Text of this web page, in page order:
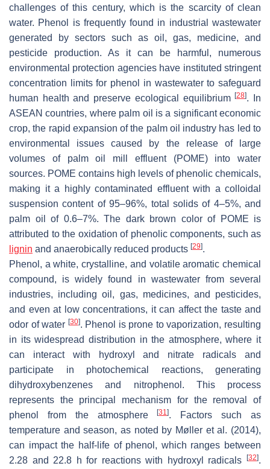
challenges of this century, which is the scarcity of clean
water. Phenol is frequently found in industrial wastewater
generated by sectors such as oil, gas, medicine, and
pesticide production. As it can be harmful, numerous
environmental protection agencies have instituted stringent
concentration limits for phenol in wastewater to safeguard
human health and preserve ecological equilibrium[28]. In
ASEAN countries, where palm oil is a significant economic
crop, the rapid expansion of the palm oil industry has led to
environmental issues caused by the release of large
volumes of palm oil mill effluent (POME) into water
sources. POME contains high levels of phenolic chemicals,
making it a highly contaminated effluent with a colloidal
suspension content of 95–96%, total solids of 4–5%, and
palm oil of 0.6–7%. The dark brown color of POME is
attributed to the oxidation of phenolic components, such as
lignin and anaerobically reduced products [29].
Phenol, a white, crystalline, and volatile aromatic chemical
compound, is widely found in wastewater from several
industries, including oil, gas, medicines, and pesticides,
and even at low concentrations, it can affect the taste and
odor of water [30]. Phenol is prone to vaporization, resulting
in its widespread distribution in the atmosphere, where it
can interact with hydroxyl and nitrate radicals and
participate in photochemical reactions, generating
dihydroxybenzenes and nitrophenol. This process
represents the principal mechanism for the removal of
phenol from the atmosphere[31]. Factors such as
temperature and season, as noted by Møller et al. (2014),
can impact the half-life of phenol, which ranges between
2.28 and 22.8 h for reactions with hydroxyl radicals
[32].